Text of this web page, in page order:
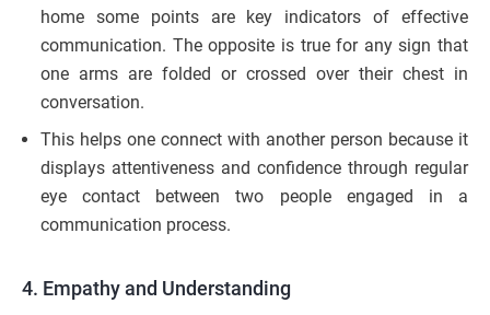
home some points are key indicators of effective
communication. The opposite is true for any sign that
one arms are folded or crossed over their chest in
conversation.
This helps one connect with another person because it
displays attentiveness and confidence through regular
eye contact between two people engaged in a
communication process.
4. Empathy and Understanding